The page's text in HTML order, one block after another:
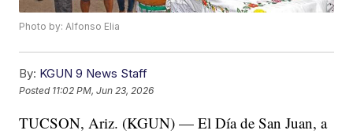
Photo by: Alfonso Elia
By: KGUN 9 News Staff
Posted 11:02 PM, Jun 23, 2026
TUCSON, Ariz. (KGUN) — El Día de San Juan, a